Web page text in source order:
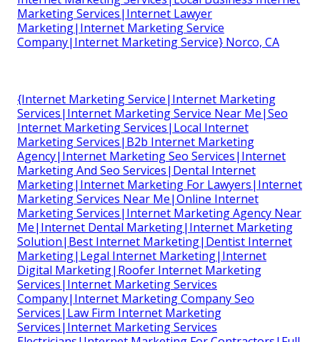
Marketing Services|Internet Lawyer
Marketing|Internet Marketing Service
Company|Internet Marketing Service} Norco, CA
{Internet Marketing Service|Internet Marketing
Services|Internet Marketing Service Near Me|Seo
Internet Marketing Services|Local Internet
Marketing Services|B2b Internet Marketing
Agency|Internet Marketing Seo Services|Internet
Marketing And Seo Services|Dental Internet
Marketing|Internet Marketing For Lawyers|Internet
Marketing Services Near Me|Online Internet
Marketing Services|Internet Marketing Agency Near
Me|Internet Dental Marketing|Internet Marketing
Solution|Best Internet Marketing|Dentist Internet
Marketing|Legal Internet Marketing|Internet
Digital Marketing|Roofer Internet Marketing
Services|Internet Marketing Services
Company|Internet Marketing Company Seo
Services|Law Firm Internet Marketing
Services|Internet Marketing Services